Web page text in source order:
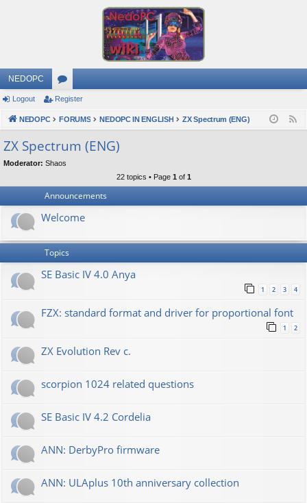
NEDOPC
or
u
s
Logout Register
NEDOPC FORUMS NEDOPC IN ENGLISH ZX Spectrum (ENG)
ZX Spectrum (ENG)
Moderator: Shaos
22 topics • Page 1 of 1
Announcements
Welcome
Topics
SE Basic IV 4.0 Anya
1 2 3 4
FZX: standard format and driver for proportional font
1 2
ZX Evolution Rev c.
scorpion 1024 related questions
SE Basic IV 4.2 Cordelia
ANN: DerbyPro firmware
ANN: ULAplus 10th anniversary collection